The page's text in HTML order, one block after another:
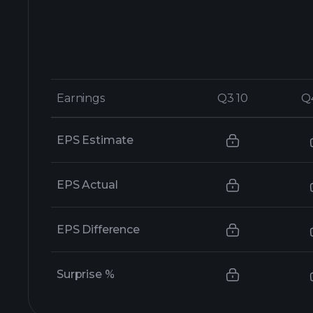
Earnings Q3 10
Earnings Q3 10
EPS Estimate
EPS Actual
EPS Difference
Surprise %